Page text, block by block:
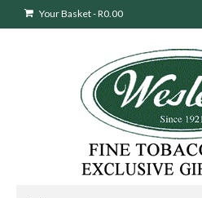
Your Basket-R0.00